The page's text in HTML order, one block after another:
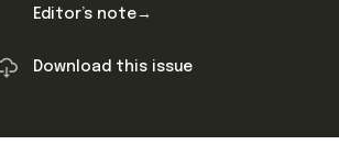
Editor’s note→
Download this issue